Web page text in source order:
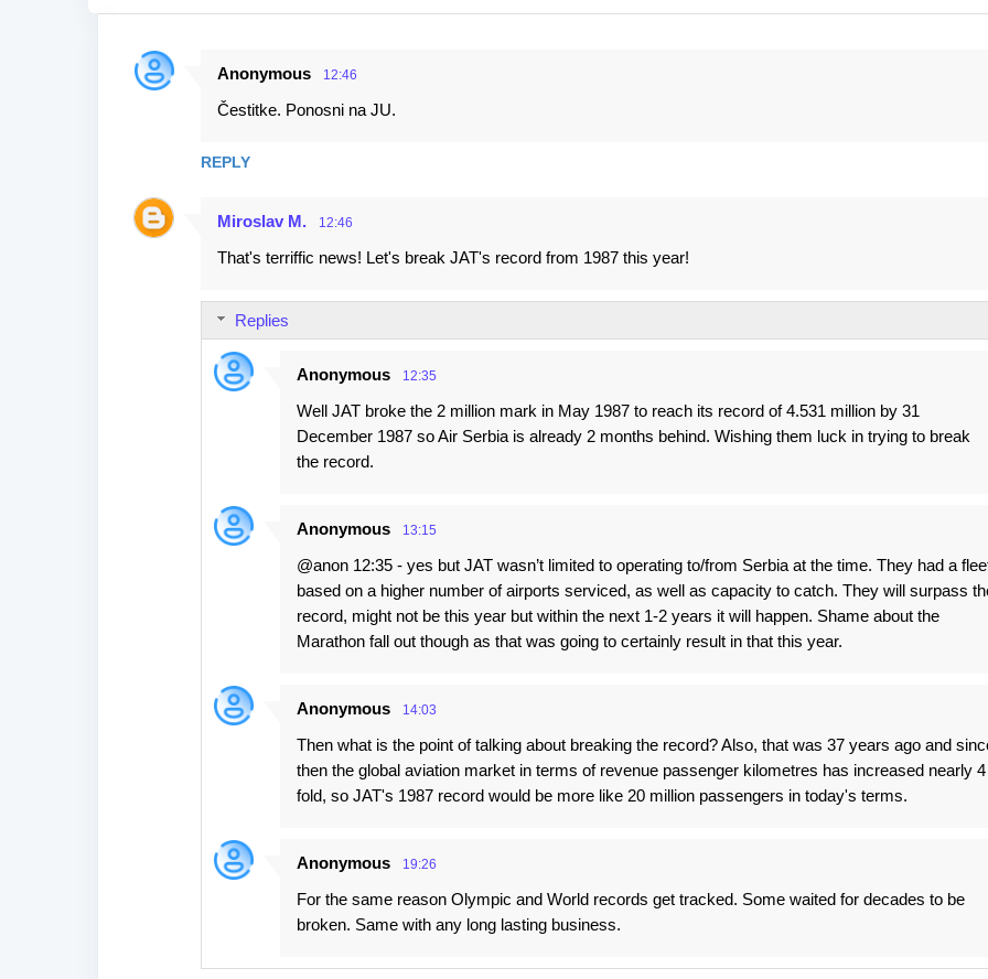
C
e
n
Anonymous 12:46
Čestitke. Ponosni na JU.
REPLY
Miroslav M. 12:46
That's terriffic news! Let's break JAT's record from 1987 this year!
Replies
Anonymous 12:35
Well JAT broke the 2 million mark in May 1987 to reach its record of 4.531 million by 31
December 1987 so Air Serbia is already 2 months behind. Wishing them luck in trying to break
the record.
Anonymous 13:15
@anon 12:35 - yes but JAT wasn’t limited to operating to/from Serbia at the time. They had a
based on a higher number of airports serviced, as well as capacity to catch. They will surpass
record, might not be this year but within the next 1-2 years it will happen. Shame about the
Marathon fall out though as that was going to certainly result in that this year.
Anonymous 14:03
Then what is the point of talking about breaking the record? Also, that was 37 years ago and
then the global aviation market in terms of revenue passenger kilometres has increased nearly 4
fold, so JAT's 1987 record would be more like 20 million passengers in today's terms.
Anonymous 19:26
For the same reason Olympic and World records get tracked. Some waited for decades to be
broken. Same with any long lasting business.